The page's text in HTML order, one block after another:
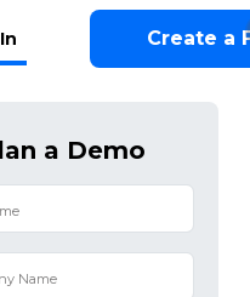
Create a
a Demo